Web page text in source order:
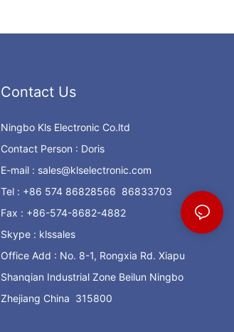
Contact Us
Ningbo Kls Electronic Co.ltd
Contact Person : Doris
E-mail : sales@klselectronic.com
Tel : +86 574 86828566 86833703
Fax : +86-574-8682-4882
Skype : klssales
Office Add : No. 8-1, Rongxia Rd. Xiapu
Shanqian Industrial Zone Beilun Ningbo
Zhejiang China 315800